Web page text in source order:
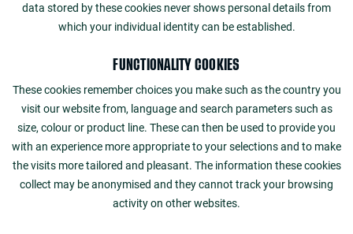
data stored by these cookies never shows personal details from
which your individual identity can be established.
FUNCTIONALITY COOKIES
These cookies remember choices you make such as the country you
visit our website from, language and search parameters such as
size, colour or product line. These can then be used to provide you
with an experience more appropriate to your selections and to make
the visits more tailored and pleasant. The information these cookies
collect may be anonymised and they cannot track your browsing
activity on other websites.